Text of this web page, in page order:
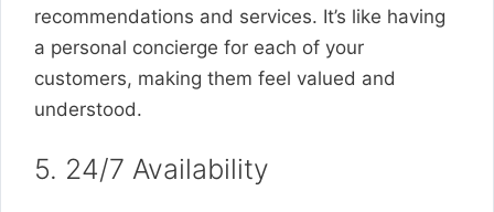
recommendations and services. It’s like having
a personal concierge for each of your
customers, making them feel valued and
understood.
5. 24/7 Availability